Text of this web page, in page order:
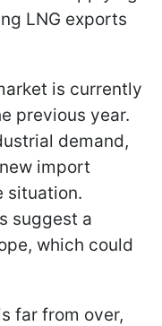
LNG exports
is currently
previous year.
demand,
import
situation.
suggest a
which could
far from over,